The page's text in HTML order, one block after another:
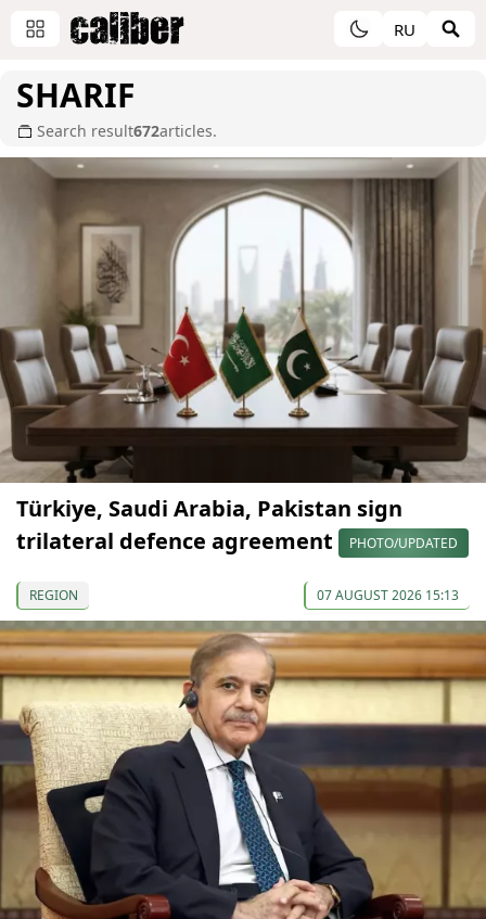
RU
SHARIF
Search result672articles.
Türkiye, Saudi Arabia, Pakistan sign
trilateral defence agreement
PHOTO/UPDATED
REGION 07 AUGUST 2026 15:13